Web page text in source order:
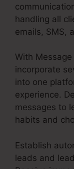
handling all
emails, SMS,
With
incorporate
into one
experience.
messages to
habits and
Establish
leads and